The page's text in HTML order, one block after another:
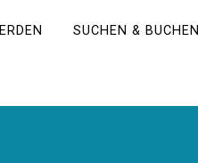
SUCHEN & BUCHEN